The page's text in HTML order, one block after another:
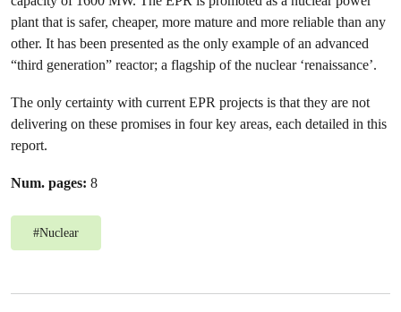
plant that is safer, cheaper, more mature and more reliable than any
other. It has been presented as the only example of an advanced
“third generation” reactor; a flagship of the nuclear ‘renaissance’.
The only certainty with current EPR projects is that they are not
delivering on these promises in four key areas, each detailed in this
report.
Num. pages: 8
#Nuclear